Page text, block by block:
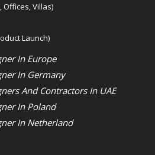
Offices, Villas)
Launch)
In Europe
In Germany
And Contractors In UAE
In Poland
In Netherland